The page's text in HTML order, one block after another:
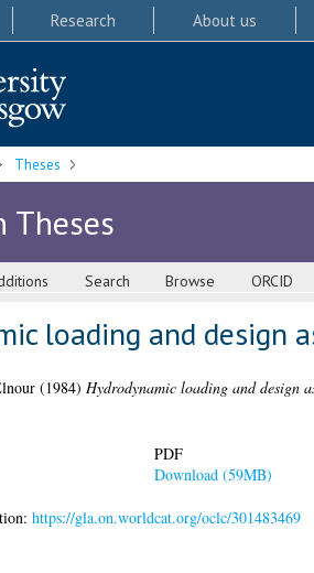
Research About us
Theses
Theses
Search Browse ORCID
loading and
(1984) Hydrodynamic loading and design
PDF
Download (59MB)
https://gla.on.worldcat.org/oclc/301483469